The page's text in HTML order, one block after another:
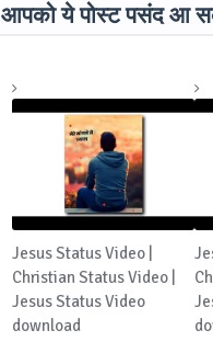
आपको ये पोस्ट पसंद आ
Jesus Status Video |
Christian Status Video |
Jesus Status Video
download